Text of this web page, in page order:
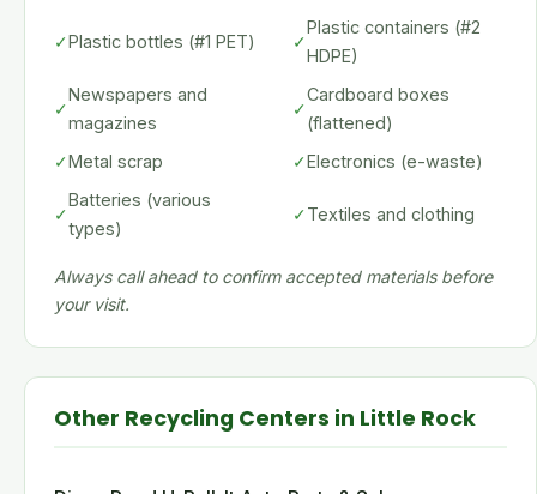
✓Plastic bottles (#1 PET) ✓
Plastic containers (#2
HDPE)
✓
Newspapers and
magazines
✓
Cardboard boxes
(flattened)
✓Metal scrap ✓Electronics (e-waste)
✓
Batteries (various
types)
✓Textiles and clothing
Always call ahead to confirm accepted materials before
your visit.
Other Recycling Centers in Little Rock